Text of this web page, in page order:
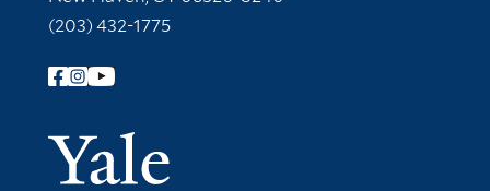
(203) 432-1775
Follow Yale Library
Yale